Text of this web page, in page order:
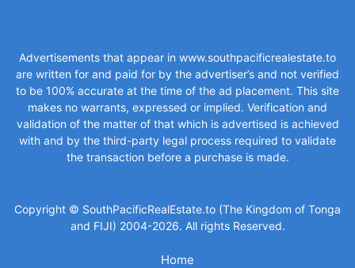
Advertisements that appear in www.southpacificrealestate.to
are written for and paid for by the advertiser’s and not verified
to be 100% accurate at the time of the ad placement. This site
makes no warrants, expressed or implied. Verification and
validation of the matter of that which is advertised is achieved
with and by the third-party legal process required to validate
the transaction before a purchase is made.
Copyright © SouthPacificRealEstate.to (The Kingdom of Tonga
and FIJI) 2004-2026. All rights Reserved.
Home